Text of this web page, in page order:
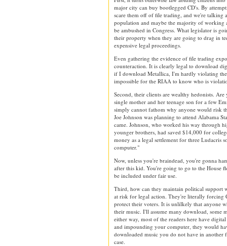
major city can buy bootlegged CD's. By
scare them off of file trading, and we're talking
population and maybe the majority of working
be ambushed in Congress. What legislator is
their property when they are going to drag in
expensive legal proceedings.
Even gathering the evidence of file trading
counteraction. It is clearly legal to download
if I download Metallica, I'm hardly violating
impossible for the RIAA to know who is
Second, their clients are wealthy hedonists.
single mother and her teenage son for a few
simply cannot fathom why anyone would risk
Joe Johnson was planning to attend Alabama
came. Johnson, who worked his way through
younger brothers, had saved $14,000 for
money as a legal settlement for three Ludacris
computer."
Now, unless you're braindead, you're gonna
after this kid. You're going to go to the House
be included under fair use.
Third, how can they maintain political support
at risk for legal action. They're literally forcing
protect their voters. It is unlilkely that anyone
their music. I'll assume many download, some
either way, most of the readers here have
and impounding your computer, they would
downloaded music you do not have in
case.